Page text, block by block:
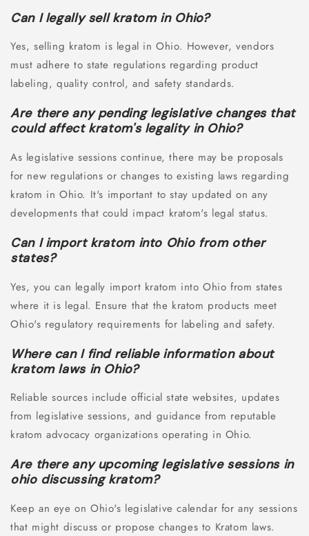
Can I legally sell kratom in Ohio?
Yes, selling kratom is legal in Ohio. However, vendors
must adhere to state regulations regarding product
labeling, quality control, and safety standards.
Are there any pending legislative changes that
could affect kratom's legality in Ohio?
As legislative sessions continue, there may be proposals
for new regulations or changes to existing laws regarding
kratom in Ohio. It's important to stay updated on any
developments that could impact kratom's legal status.
Can I import kratom into Ohio from other
states?
Yes, you can legally import kratom into Ohio from states
where it is legal. Ensure that the kratom products meet
Ohio's regulatory requirements for labeling and safety.
Where can I find reliable information about
kratom laws in Ohio?
Reliable sources include official state websites, updates
from legislative sessions, and guidance from reputable
kratom advocacy organizations operating in Ohio.
Are there any upcoming legislative sessions in
ohio discussing kratom?
Keep an eye on Ohio's legislative calendar for any sessions
that might discuss or propose changes to Kratom laws.